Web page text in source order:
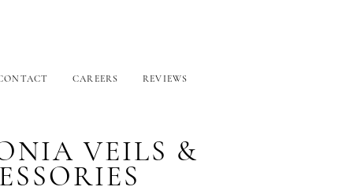
CAREERS REVIEWS
VEILS &